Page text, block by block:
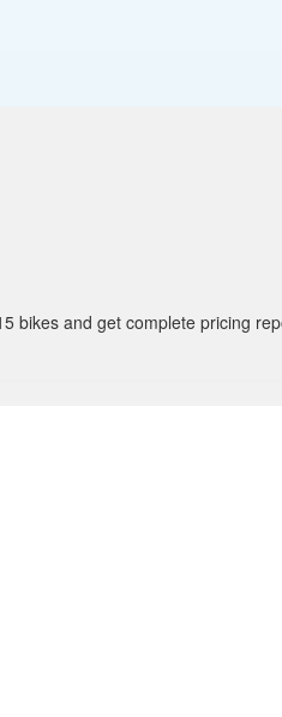
bikes and get complete pricing